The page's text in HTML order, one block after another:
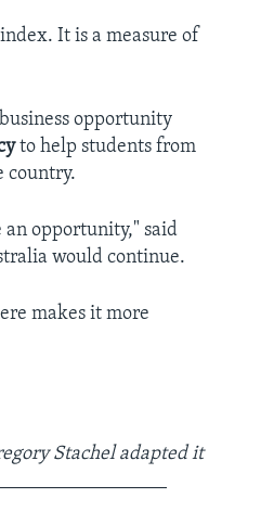
It is a measure of
opportunity
to help students from
country.
an opportunity," said
would continue.
makes it more
Stachel adapted it